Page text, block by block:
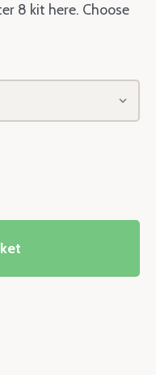
8 kit here. Choose